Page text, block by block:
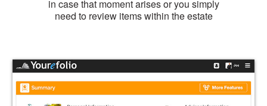
in case that moment arises or you simply
need to review items within the estate